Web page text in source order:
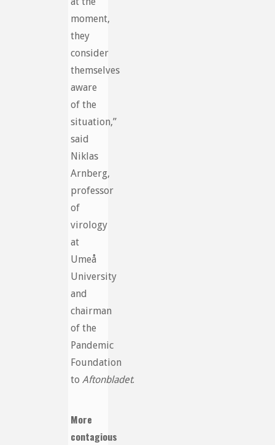
moment,
they
consider
themselves
aware
of the
situation,”
said
Niklas
Arnberg,
professor
of
virology
at
Umeå
University
and
chairman
of the
Pandemic
Foundation
to Aftonbladet.
More
contagious